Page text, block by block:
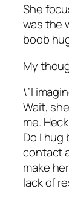
She
was the
boob
My
\”I
Wait,
me.
Do I
contact
make
lack of